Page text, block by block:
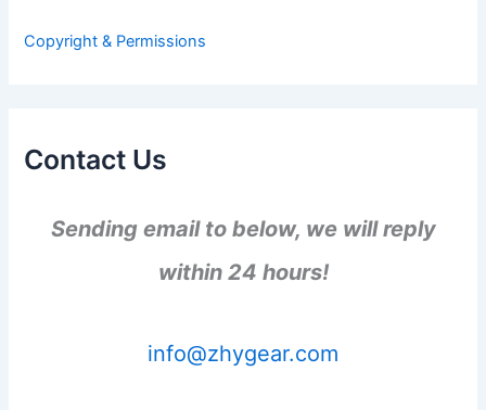
:Copyright & Permissions
Contact Us
Sending email to below, we will reply
within 24 hours!
info@zhygear.com